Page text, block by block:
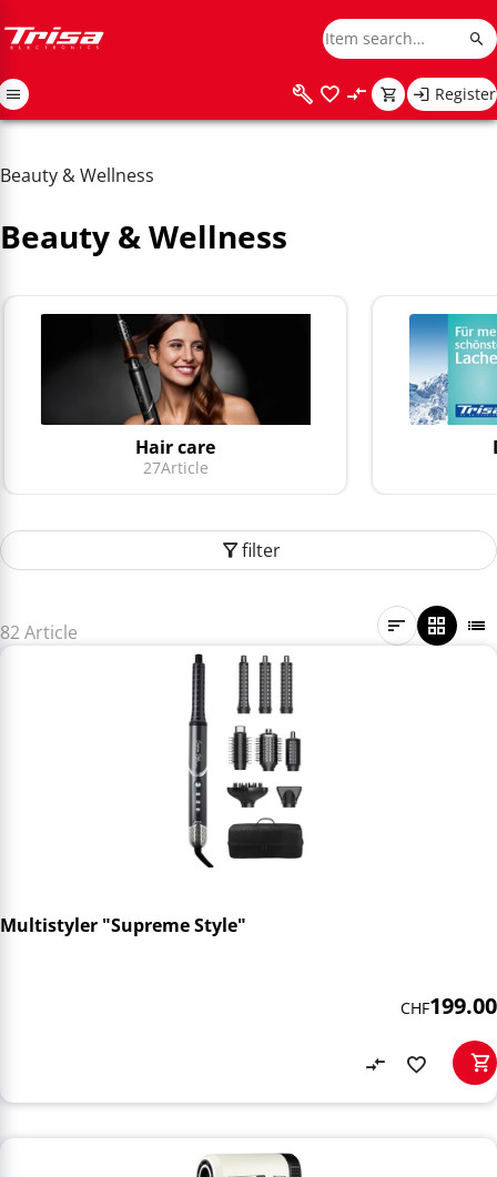
Register
Beauty & Wellness
Beauty & Wellness
Hair care
27Article
filter
82 Article
Multistyler "Supreme Style"
CHF199.00